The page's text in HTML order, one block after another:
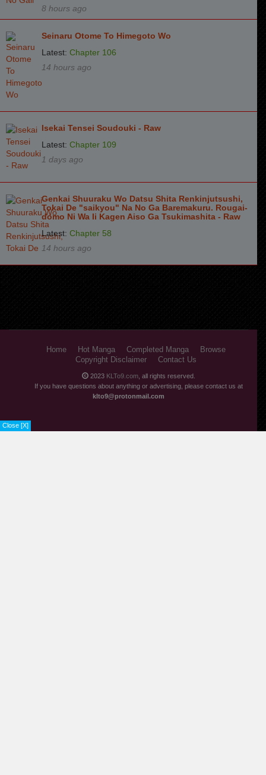
Close [X]
8 hours ago
Seinaru Otome To Himegoto Wo
Latest: Chapter 106
14 hours ago
Isekai Tensei Soudouki - Raw
Latest: Chapter 109
1 days ago
Genkai Shuuraku Wo Datsu Shita Renkinjutsushi,
Tokai De "saikyou" Na No Ga Baremakuru. Rougai-
domo Ni Wa Ii Kagen Aiso Ga Tsukimashita - Raw
Latest: Chapter 58
14 hours ago
Home Hot Manga Completed Manga
Browse
Copyright Disclaimer
Contact Us
2023 KLTo9.com, all rights reserved.
If you have questions about anything or advertising, please contact us at
klto9@protonmail.com